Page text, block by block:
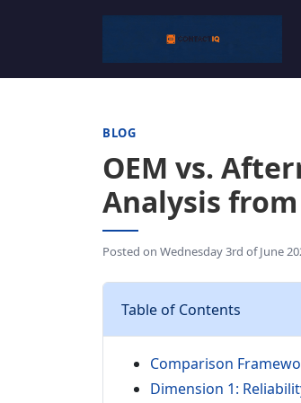
BLOG
OEM vs.
Analysis
Posted on Wednesday 3rd of June
Table of Contents
Comparison
Dimension 1: